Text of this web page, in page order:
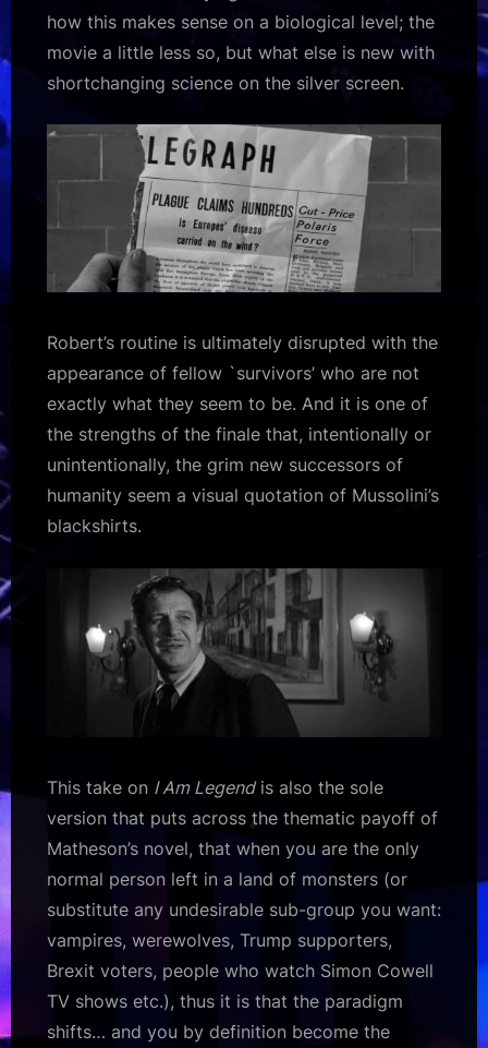
how this makes sense on a biological level; the
movie a little less so, but what else is new with
shortchanging science on the silver screen.
Robert’s routine is ultimately disrupted with the
appearance of fellow `survivors’ who are not
exactly what they seem to be. And it is one of
the strengths of the finale that, intentionally or
unintentionally, the grim new successors of
humanity seem a visual quotation of Mussolini’s
blackshirts.
This take on I Am Legendis also the sole
version that puts across the thematic payoff of
Matheson’s novel, that when you are the only
normal person left in a land of monsters (or
substitute any undesirable sub-group you want:
vampires, werewolves, Trump supporters,
Brexit voters, people who watch Simon Cowell
TV shows etc.), thus it is that the paradigm
shifts… and you by definition become the